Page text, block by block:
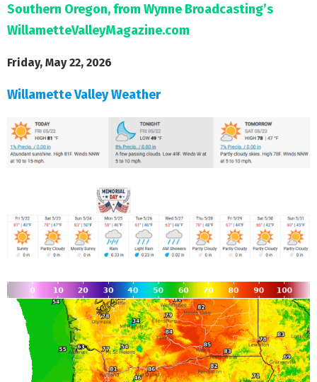
Southern Oregon, from Wynne Broadcasting’s
WillametteValleyMagazine.com
Friday, May 22, 2026
Willamette Valley Weather